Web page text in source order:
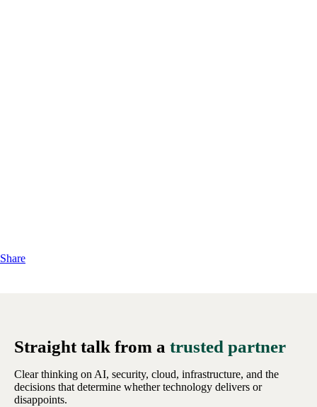
Share
Straight talk from a trusted partner
Clear thinking on AI, security, cloud, infrastructure, and the
decisions that determine whether technology delivers or
disappoints.